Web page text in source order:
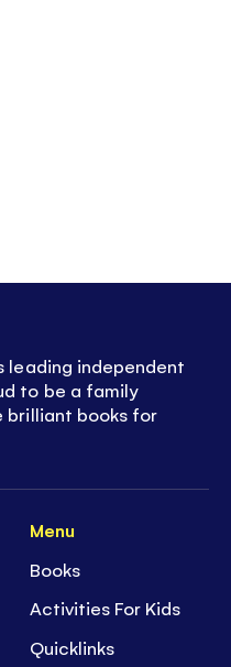
Menu
Books
Activities For Kids
Quicklinks
leading independent
to be a family
brilliant books for